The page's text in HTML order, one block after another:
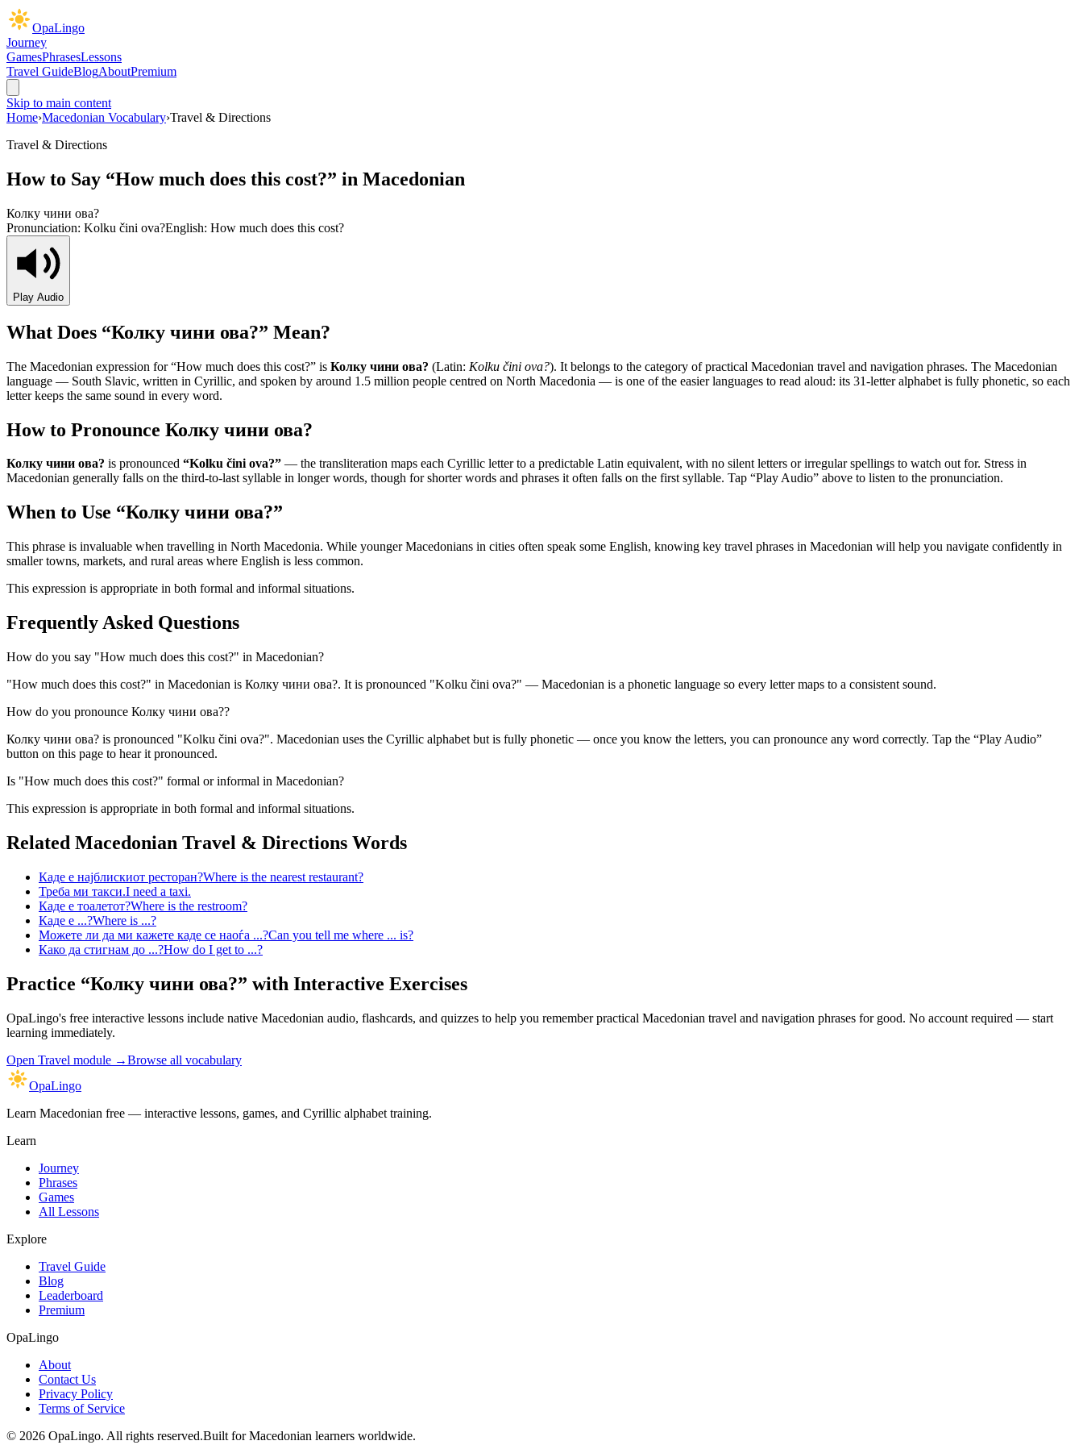
OpaLingo
Journey
GamesPhrasesLessons
Travel GuideBlogAboutPremium
Skip to main content
Home›Macedonian Vocabulary›Travel & Directions
Travel & Directions
How to Say “How much does this cost?” in Macedonian
Колку чини ова?
Pronunciation: Kolku čini ova?English: How much does this cost?
Play Audio
What Does “Колку чини ова?” Mean?
The Macedonian expression for “How much does this cost?” is Колку чини ова? (Latin: Kolku čini ova?). It belongs to the category ofpractical Macedonian travel and navigation phrases. The Macedonian
language — South Slavic, written in Cyrillic, and spoken by around 1.5 million people centred on North Macedonia — is one of the easier languages to read aloud: its 31-letter alphabet is fully phonetic, so each
letter keeps the same sound in every word.
How to Pronounce Колку чини ова?
Колку чини ова? is pronounced “Kolku čini ova?” — the transliteration maps each Cyrillic letter to a predictable Latin equivalent, with no silent letters or irregular spellings to watch out for. Stress in
Macedonian generally falls on the third-to-last syllable in longer words, though for shorter words and phrases it often falls on the first syllable. Tap “Play Audio” above to listen to the pronunciation.
When to Use “Колку чини ова?”
This phrase is invaluable when travelling in North Macedonia. While younger Macedonians in cities often speak some English, knowing key travel phrases in Macedonian will help you navigate confidently in
smaller towns, markets, and rural areas where English is less common.
This expression is appropriate in both formal and informal situations.
Frequently Asked Questions
How do you say "How much does this cost?" in Macedonian?
"How much does this cost?" in Macedonian is Колку чини ова?. It is pronounced "Kolku čini ova?" — Macedonian is a phonetic language so every letter maps to a consistent sound.
How do you pronounce Колку чини ова??
Колку чини ова? is pronounced "Kolku čini ova?". Macedonian uses the Cyrillic alphabet but is fully phonetic — once you know the letters, you can pronounce any word correctly. Tap the “Play Audio”
button on this page to hear it pronounced.
Is "How much does this cost?" formal or informal in Macedonian?
This expression is appropriate in both formal and informal situations.
Related Macedonian Travel & Directions Words
Каде е најблискиот ресторан?Where is the nearest restaurant?
Треба ми такси.I need a taxi.
Каде е тоалетот?Where is the restroom?
Каде е ...?Where is ...?
Можете ли да ми кажете каде се наоѓа ...?Can you tell me where ... is?
Како да стигнам до ...?How do I get to ...?
Practice “Колку чини ова?” with Interactive Exercises
OpaLingo's free interactive lessons include native Macedonian audio, flashcards, and quizzes to help you rememberpractical Macedonian travel and navigation phrases for good. No account required — start
learning immediately.
Open Travel module →Browse all vocabulary
OpaLingo
Learn Macedonian free — interactive lessons, games, and Cyrillic alphabet training.
Learn
Journey
Phrases
Games
All Lessons
Explore
Travel Guide
Blog
Leaderboard
Premium
OpaLingo
About
Contact Us
Privacy Policy
Terms of Service
© 2026 OpaLingo. All rights reserved.Built for Macedonian learners worldwide.